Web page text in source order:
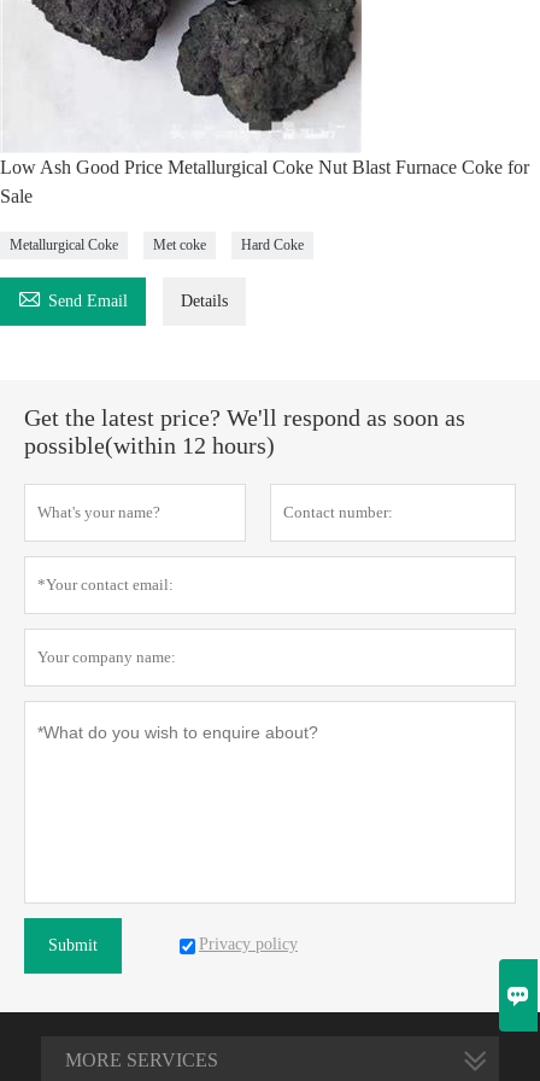
Low Ash Good Price Metallurgical Coke Nut Blast Furnace Coke for
Sale
Metallurgical Coke Met coke Hard Coke
 Send Email Details
Get the latest price? We'll respond as soon as
possible(within 12 hours)
Submit Privacy policy
MORE SERVICES
